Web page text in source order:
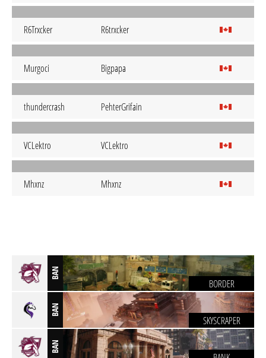
R6Trxcker R6trxcker
Murgoci Bigpapa
thundercrash PehterGrifain
VCLektro VCLektro
Mhxnz Mhxnz
BAN
BORDER
BAN
SKYSCRAPER
BAN